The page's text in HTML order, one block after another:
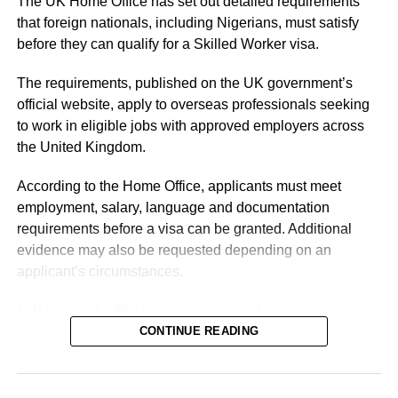
arms deliveries and intelligence-sharing in the conflict
against Russia.
Relations between Zelensky and his US counterpart
Donald Trump have been strained and, at times, stormy.
that foreign nationals, including Nigerians, must satisfy
before they can qualify for a Skilled Worker visa.
The requirements, published on the UK government’s
official website, apply to overseas professionals seeking
to work in eligible jobs with approved employers across
the United Kingdom.
According to the Home Office, applicants must meet
employment, salary, language and documentation
requirements before a visa can be granted. Additional
evidence may also be requested depending on an
applicant’s circumstances.
Applicants must first secure a job offer from a UK
workers.
CONTINUE READING